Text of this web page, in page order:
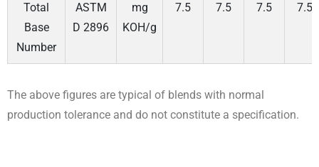
Total
Base
Number
ASTM
D 2896
mg
KOH/g
7.5 7.5 7.5 7.5
The above figures are typical of blends with normal
production tolerance and do not constitute a specification.